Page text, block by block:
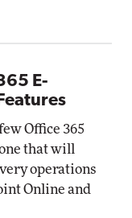
E-
Office 365
that will
operations
Online and